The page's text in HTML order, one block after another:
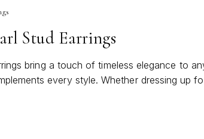
Stud Earrings
bring a touch of timeless elegance to
every style. Whether dressing up
choice for those who appreciate refined